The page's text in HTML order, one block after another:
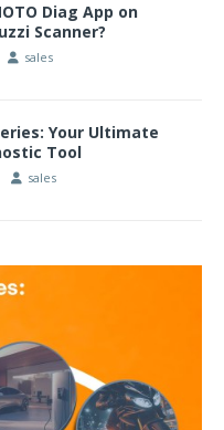
Diag App on
Scanner?
sales
Your Ultimate
Tool
sales